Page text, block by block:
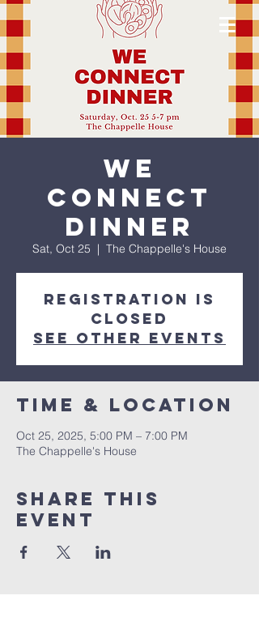
We
Connect
Dinner
Sat, Oct 25
  |
The Chappelle's House
Registration is
closed
See other events
Time & Location
Oct 25, 2025, 5:00 PM – 7:00 PM
The Chappelle's House
Share this
event